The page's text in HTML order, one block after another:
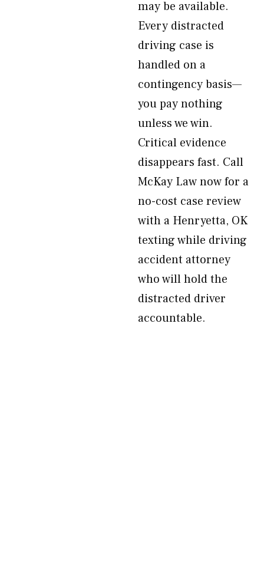
may be available.
Every distracted
driving case is
handled on a
contingency basis—
you pay nothing
unless we win.
Critical evidence
disappears fast. Call
McKay Law now for a
no-cost case review
with a Henryetta, OK
texting while driving
accident attorney
who will hold the
distracted driver
accountable.